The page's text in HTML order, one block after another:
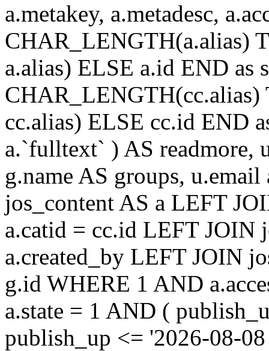
a.metakey, a.metadesc,
CHAR_LENGTH(a.alias)
a.alias) ELSE a.id END as
cc.alias) ELSE cc.id END
a.`fulltext` ) AS readmore,
g.name AS groups,
jos_content AS a LEFT
a.catid = cc.id LEFT JOIN
a.created_by LEFT JOIN
g.id WHERE 1 AND
a.state = 1 AND (
publish_up <= '2026-08-